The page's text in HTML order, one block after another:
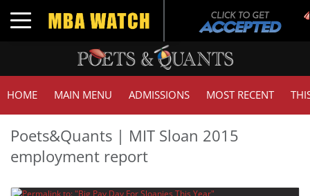
Toggle navigation
HOME MAIN MENU ADMISSIONS MOST RECENT
Poets&Quants | MIT Sloan 2015
employment report